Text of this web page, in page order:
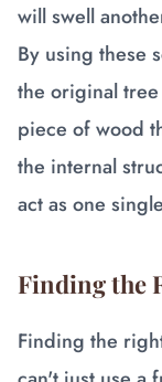
will swell
By using these
the original
piece of wood
the internal
act as one
Finding the
Finding the